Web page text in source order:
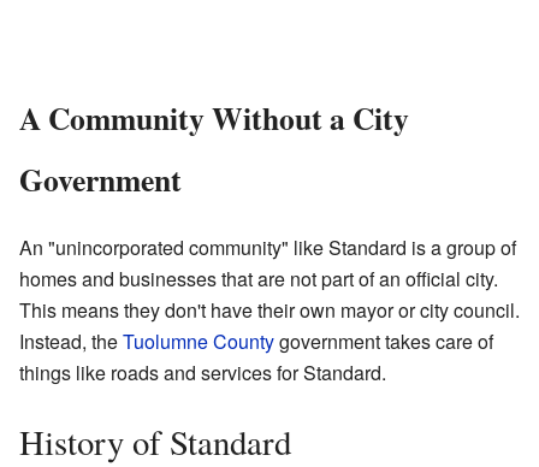
A Community Without a City
Government
An "unincorporated community" like Standard is a group of
homes and businesses that are not part of an official city.
This means they don't have their own mayor or city council.
Instead, theTuolumne Countygovernment takes care of
things like roads and services for Standard.
History of Standard